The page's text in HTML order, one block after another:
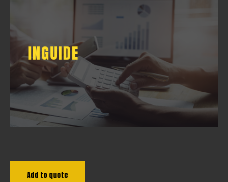
INGUIDE
INGUIDE
DOWNLOAD
Add to quote